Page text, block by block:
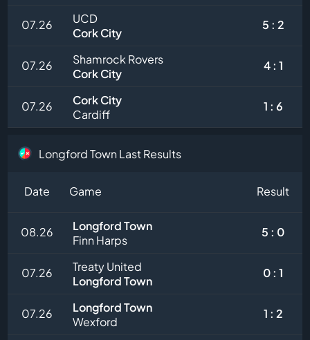
07.26
UCD
Cork City
5 : 2
07.26
Shamrock Rovers
Cork City
4 : 1
07.26
Cork City
Cardiff
1 : 6
Longford Town Last Results
Date Game Result
08.26
Longford Town
Finn Harps
5 : 0
07.26
Treaty United
Longford Town
0 : 1
07.26
Longford Town
Wexford
1 : 2